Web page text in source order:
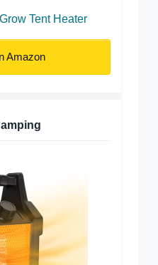
Tent Heater
Amazon